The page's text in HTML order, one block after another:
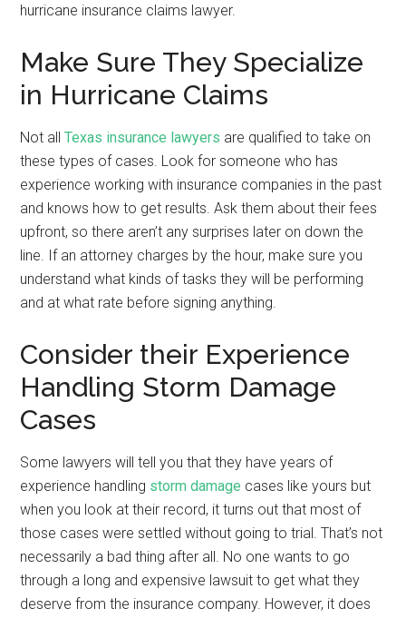
hurricane insurance claims lawyer.
Make Sure They Specialize
in Hurricane Claims
Not allTexas insurance lawyers are qualified to take on
these types of cases. Look for someone who has
experience working with insurance companies in the past
and knows how to get results. Ask them about their fees
upfront, so there aren’t any surprises later on down the
line. If an attorney charges by the hour, make sure you
understand what kinds of tasks they will be performing
and at what rate before signing anything.
Consider their Experience
Handling Storm Damage
Cases
Some lawyers will tell you that they have years of
experience handling storm damage cases like yours but
when you look at their record, it turns out that most of
those cases were settled without going to trial. That’s not
necessarily a bad thing after all. No one wants to go
through a long and expensive lawsuit to get what they
deserve from the insurance company. However, it does